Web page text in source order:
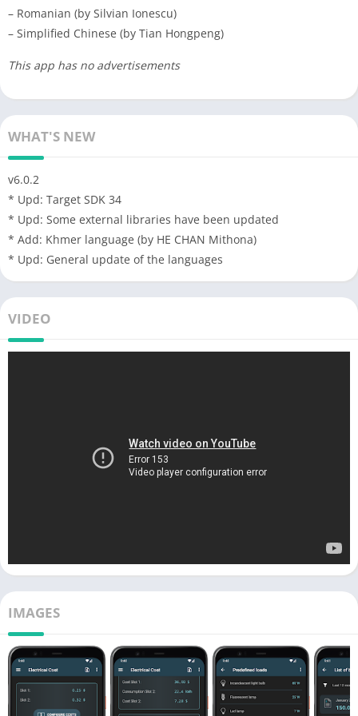
– Romanian (by Silvian Ionescu)
– Simplified Chinese (by Tian Hongpeng)
This app has no advertisements
WHAT'S NEW
v6.0.2
* Upd: Target SDK 34
* Upd: Some external libraries have been updated
* Add: Khmer language (by HE CHAN Mithona)
* Upd: General update of the languages
VIDEO
IMAGES